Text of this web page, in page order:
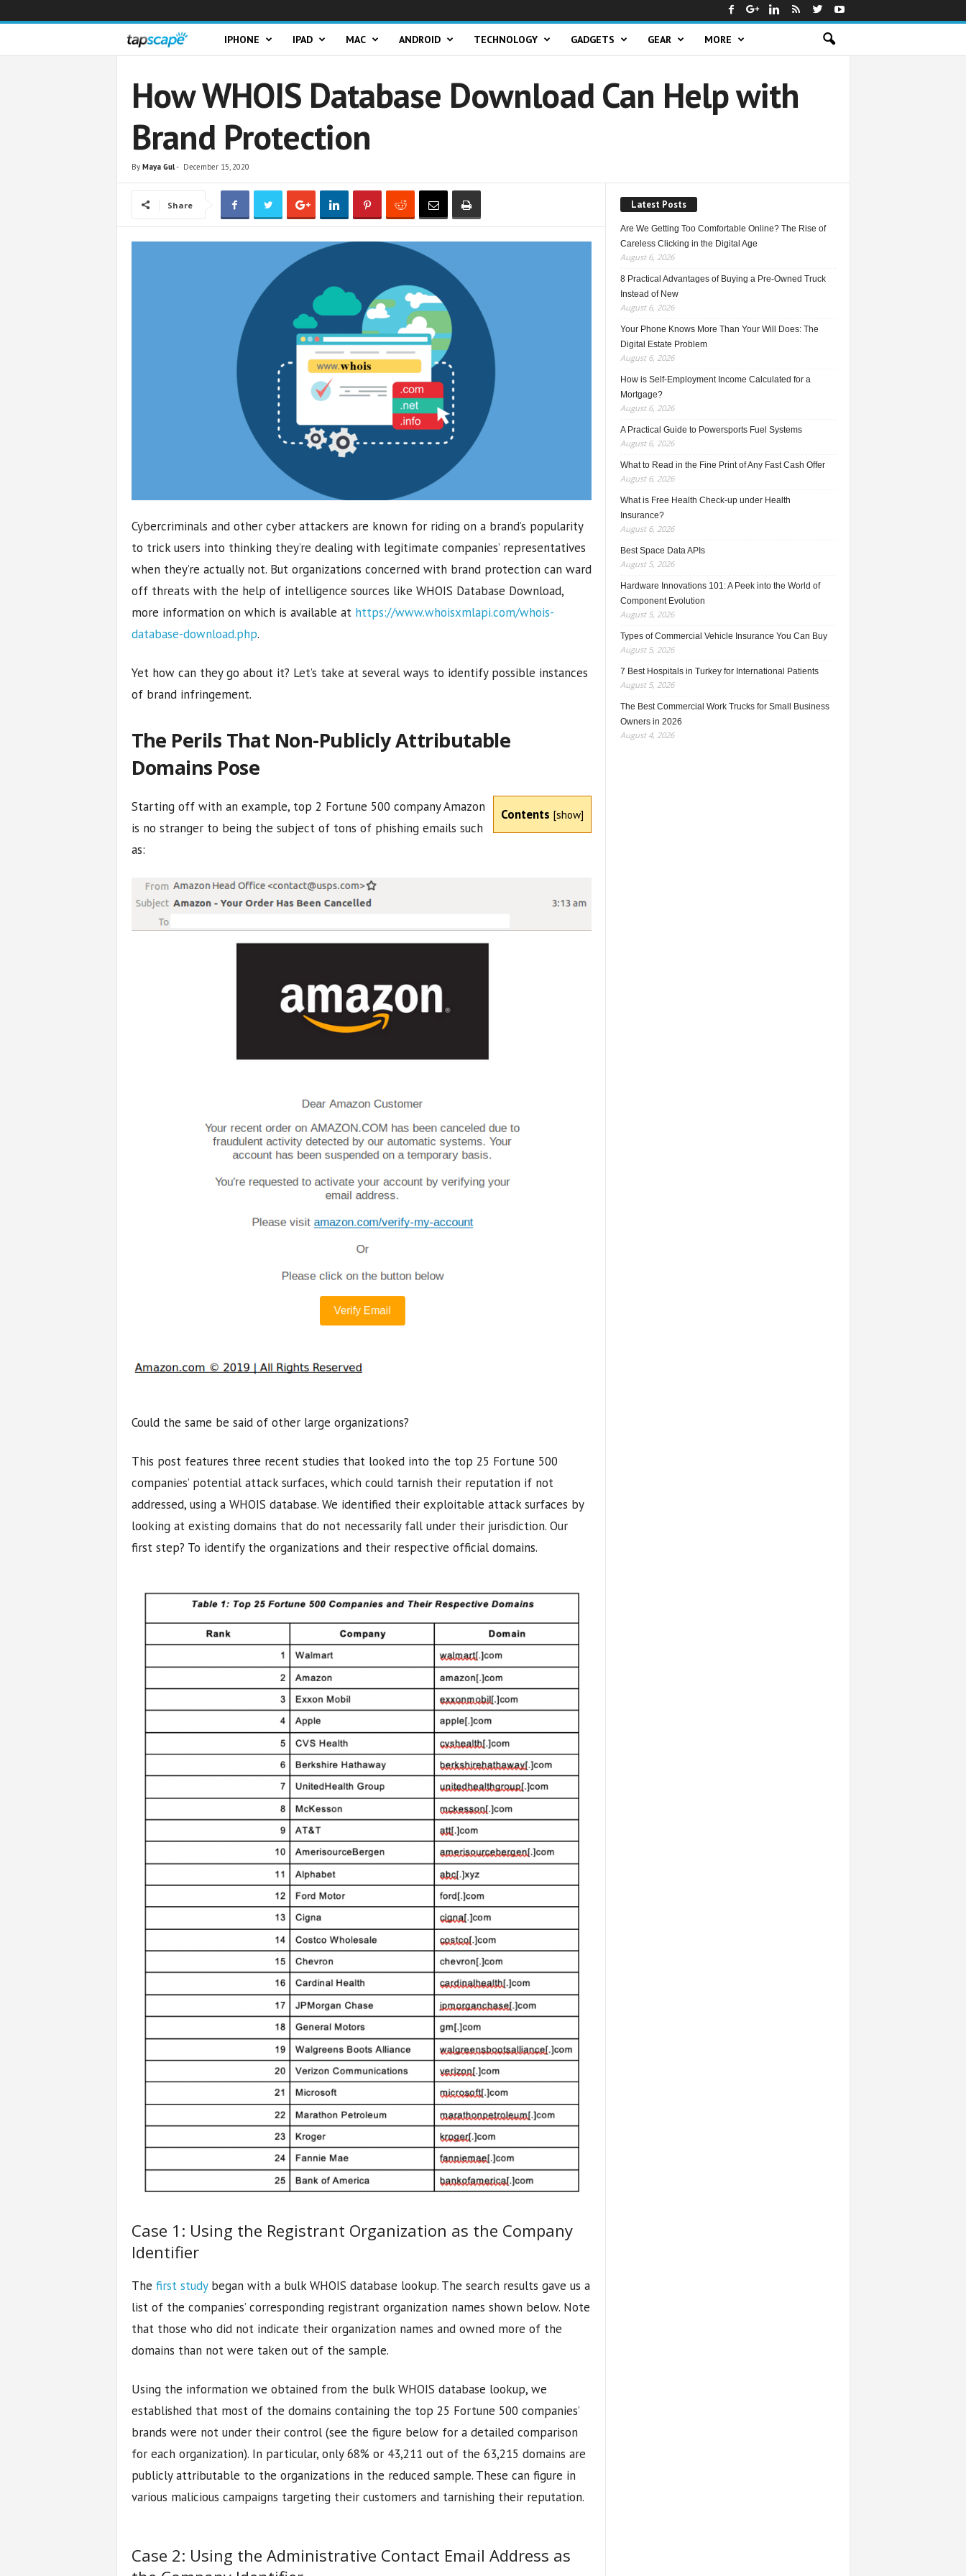
p
c
p
IPHONE IPAD MAC ANDROID TECHNOLOGY GADGETS GEAR MORE
How WHOIS Database Download Can Help with
Brand Protection
By Maya Gul- December 15, 2020
Share
Cybercriminals and other cyber attackers are known for riding on a brand’s popularity
to trick users into thinking they’re dealing with legitimate companies’ representatives
when they’re actually not. But organizations concerned with brand protection can ward
off threats with the help of intelligence sources like WHOIS Database Download,
more information on which is available at https://www.whoisxmlapi.com/whois-
database-download.php.
Yet how can they go about it? Let’s take at several ways to identify possible instances
of brand infringement.
The Perils That Non-Publicly Attributable
Domains Pose
Contents [show]
Starting off with an example, top 2 Fortune 500 company Amazon
is no stranger to being the subject of tons of phishing emails such
as:
Could the same be said of other large organizations?
This post features three recent studies that looked into the top 25 Fortune 500
companies’ potential attack surfaces, which could tarnish their reputation if not
addressed, using a WHOIS database. We identified their exploitable attack surfaces by
looking at existing domains that do not necessarily fall under their jurisdiction. Our
first step? To identify the organizations and their respective official domains.
Case 1: Using the Registrant Organization as the Company
Identifier
The first studybegan with a bulk WHOIS database lookup. The search results gave us a
list of the companies’ corresponding registrant organization names shown below. Note
that those who did not indicate their organization names and owned more of the
domains than not were taken out of the sample.
Using the information we obtained from the bulk WHOIS database lookup, we
established that most of the domains containing the top 25 Fortune 500 companies’
brands were not under their control (see the figure below for a detailed comparison
for each organization). In particular, only 68% or 43,211 out of the 63,215 domains are
publicly attributable to the organizations in the reduced sample. These can figure in
various malicious campaigns targeting their customers and tarnishing their reputation.
Case 2: Using the Administrative Contact Email Address as
Latest Posts
Are We Getting Too Comfortable Online? The Rise of
Careless Clicking in the Digital Age
August 6, 2026
8 Practical Advantages of Buying a Pre-Owned Truck
Instead of New
August 6, 2026
Your Phone Knows More Than Your Will Does: The
Digital Estate Problem
August 6, 2026
How is Self-Employment Income Calculated for a
Mortgage?
August 6, 2026
A Practical Guide to Powersports Fuel Systems
August 6, 2026
What to Read in the Fine Print of Any Fast Cash Offer
August 6, 2026
What is Free Health Check-up under Health
Insurance?
August 6, 2026
Best Space Data APIs
August 5, 2026
Hardware Innovations 101: A Peek into the World of
Component Evolution
August 5, 2026
Types of Commercial Vehicle Insurance You Can Buy
August 5, 2026
7 Best Hospitals in Turkey for International Patients
August 5, 2026
The Best Commercial Work Trucks for Small Business
Owners in 2026
August 4, 2026